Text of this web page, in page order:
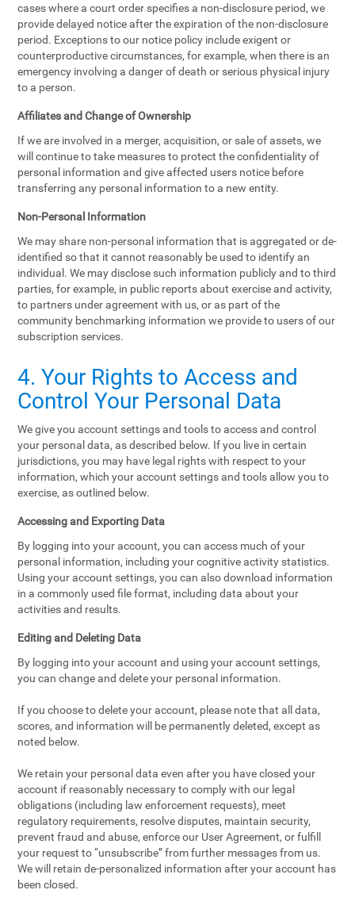
cases where a court order specifies a non-disclosure period, we
provide delayed notice after the expiration of the non-disclosure
period. Exceptions to our notice policy include exigent or
counterproductive circumstances, for example, when there is an
emergency involving a danger of death or serious physical injury
to a person.
Affiliates and Change of Ownership
If we are involved in a merger, acquisition, or sale of assets, we
will continue to take measures to protect the confidentiality of
personal information and give affected users notice before
transferring any personal information to a new entity.
Non-Personal Information
We may share non-personal information that is aggregated or de-
identified so that it cannot reasonably be used to identify an
individual. We may disclose such information publicly and to third
parties, for example, in public reports about exercise and activity,
to partners under agreement with us, or as part of the
community benchmarking information we provide to users of our
subscription services.
4. Your Rights to Access and
Control Your Personal Data
We give you account settings and tools to access and control
your personal data, as described below. If you live in certain
jurisdictions, you may have legal rights with respect to your
information, which your account settings and tools allow you to
exercise, as outlined below.
Accessing and Exporting Data
By logging into your account, you can access much of your
personal information, including your cognitive activity statistics.
Using your account settings, you can also download information
in a commonly used file format, including data about your
activities and results.
Editing and Deleting Data
By logging into your account and using your account settings,
you can change and delete your personal information.
If you choose to delete your account, please note that all data,
scores, and information will be permanently deleted, except as
noted below.
We retain your personal data even after you have closed your
account if reasonably necessary to comply with our legal
obligations (including law enforcement requests), meet
regulatory requirements, resolve disputes, maintain security,
prevent fraud and abuse, enforce our User Agreement, or fulfill
your request to “unsubscribe” from further messages from us.
We will retain de-personalized information after your account has
been closed.